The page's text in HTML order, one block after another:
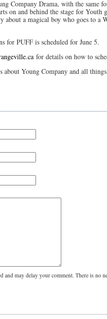
Company Drama, with the same
on and behind the stage for
a magical boy who goes to a
for PUFF is scheduled for June 5.
for details on how to
about Young Company and all
and may delay your comment. There is no